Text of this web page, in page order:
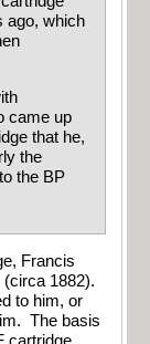
ago, which
came up
that he,
the
the BP
Francis
(circa 1882).
to him, or
The basis
cartridge